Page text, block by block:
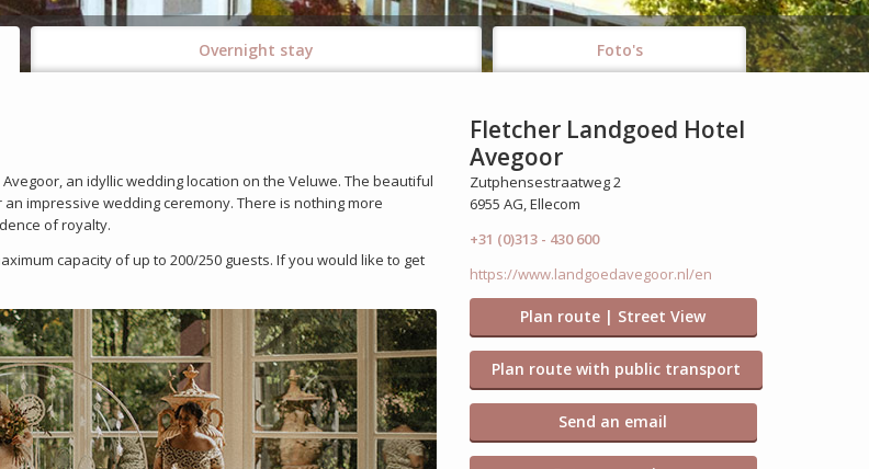
Overnight stay Foto's
an idyllic wedding location on the Veluwe. The beautiful
impressive wedding ceremony. There is nothing more
of royalty.
capacity of up to 200/250 guests. If you would like to get
Fletcher Landgoed Hotel
Avegoor
Zutphensestraatweg 2
6955 AG, Ellecom
+31 (0)313 - 430 600
https://www.landgoedavegoor.nl/en
Plan route | Street View
Plan route with public transport
Send an email